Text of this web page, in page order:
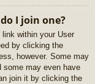
I join one?
link within your User
by clicking the
however. Some may
some may even have
join it by clicking the